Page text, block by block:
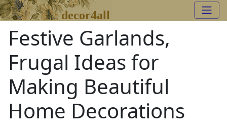
decor4all
Festive Garlands,
Frugal Ideas for
Making Beautiful
Home Decorations